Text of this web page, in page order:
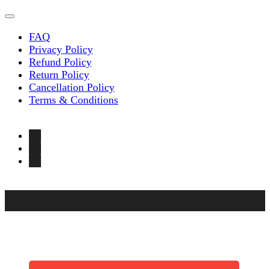
FAQ
Privacy Policy
Refund Policy
Return Policy
Cancellation Policy
Terms & Conditions